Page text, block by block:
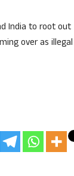
India to root
over as